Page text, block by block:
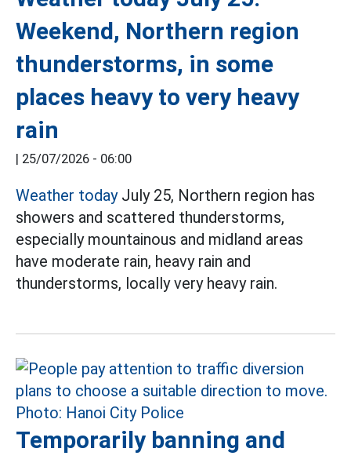
Weekend, Northern region
thunderstorms, in some
places heavy to very heavy
rain
| 25/07/2026 - 06:00
Weather todayJuly 25, Northern region has
showers and scattered thunderstorms,
especially mountainous and midland areas
have moderate rain, heavy rain and
thunderstorms, locally very heavy rain.
Temporarily banning and